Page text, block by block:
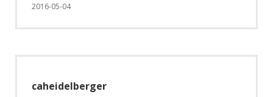
2016-05-04
caheidelberger